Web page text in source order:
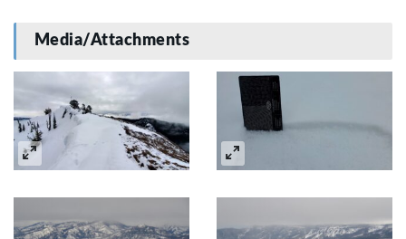
Media/Attachments